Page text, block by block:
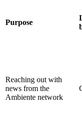
Purpose
Reaching out with
news from the
Ambiente network